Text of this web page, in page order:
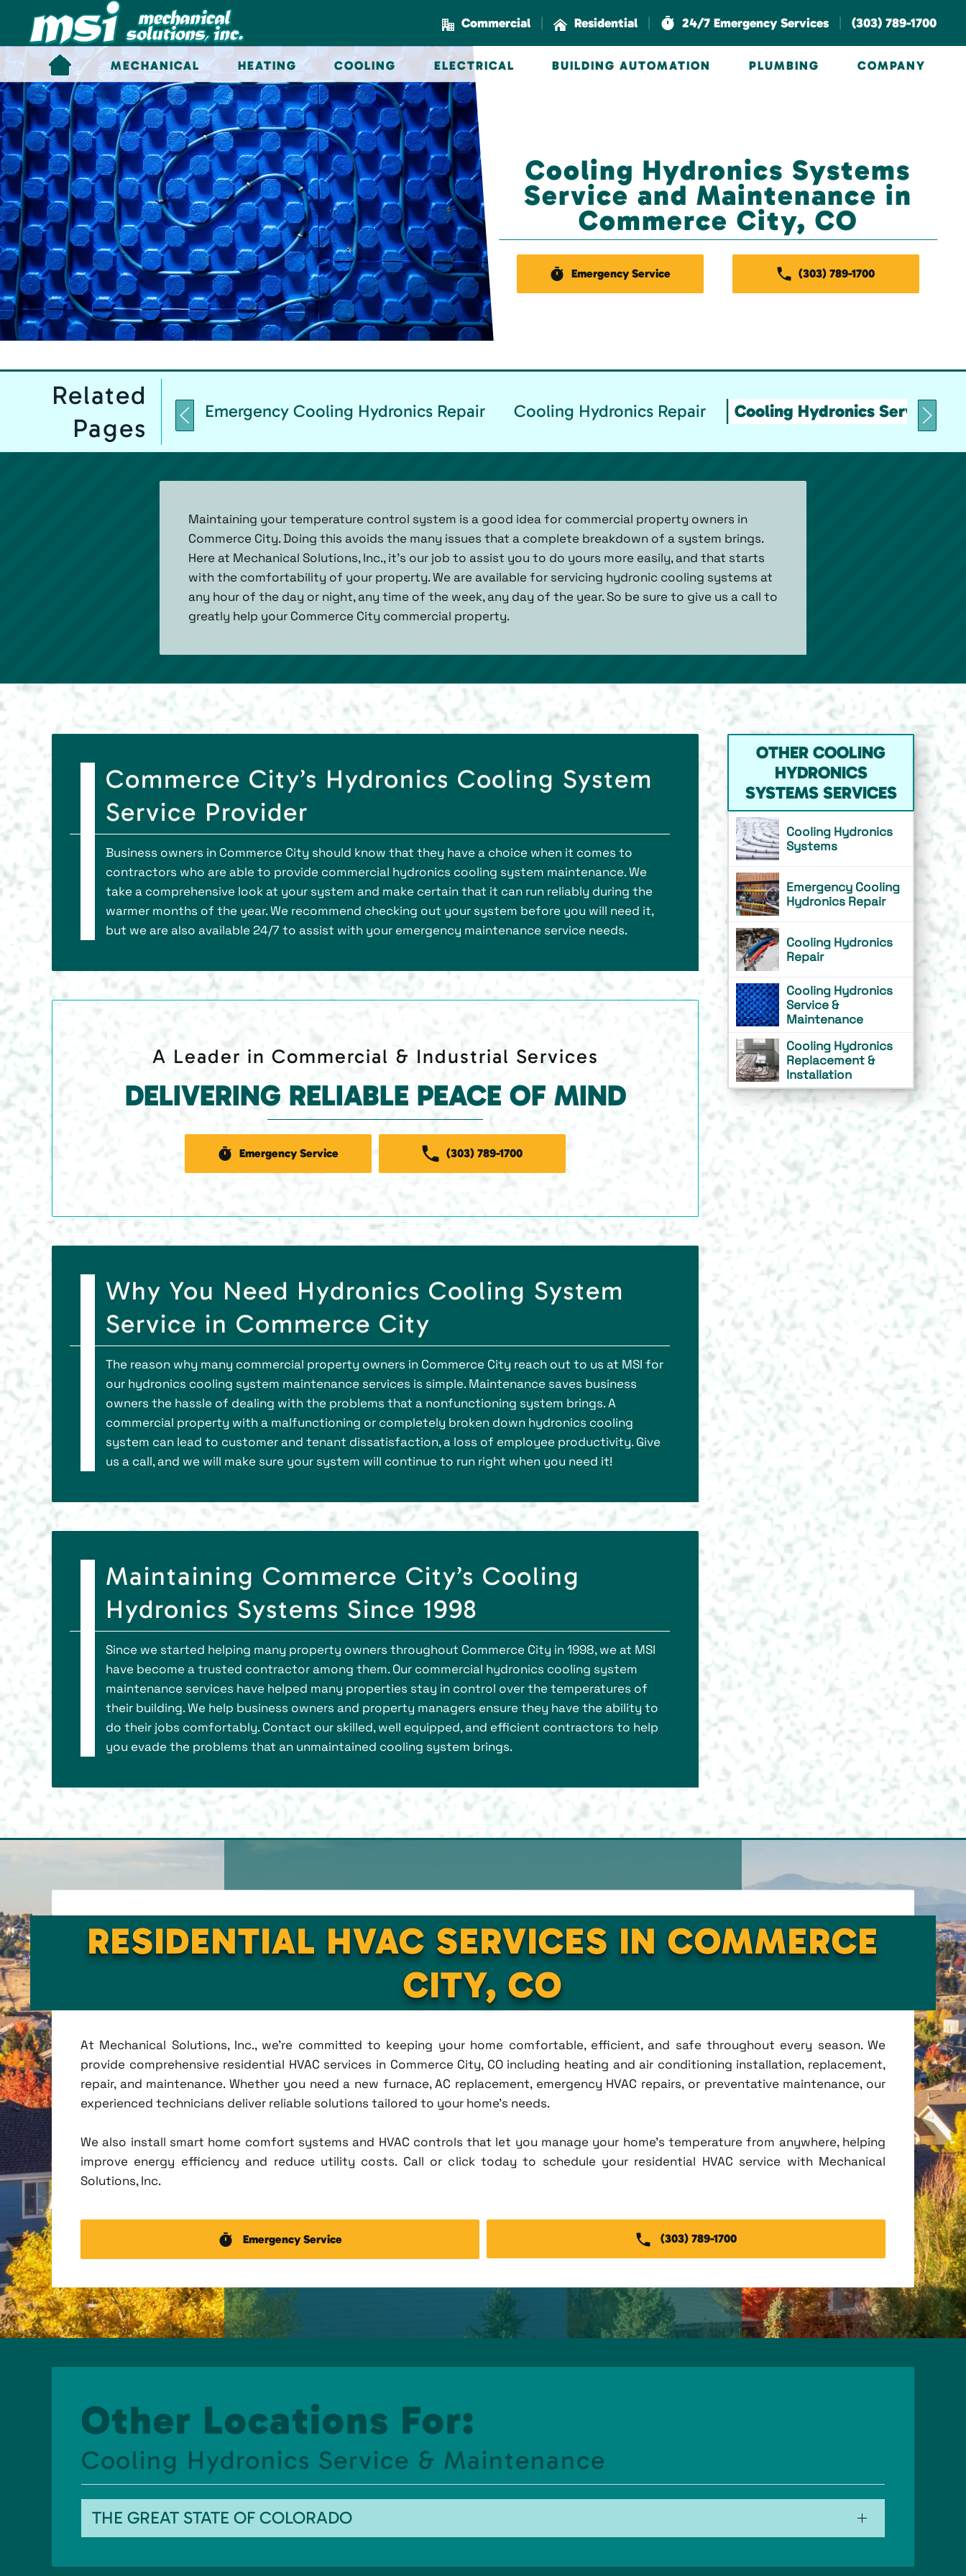
Skip to main content
Commercial | Residential | 24/7 Emergency Services | (303) 789-1700
MECHANICAL HEATING COOLING ELECTRICAL BUILDING AUTOMATION PLUMBING COMPANY
Cooling Hydronics Systems
Service and Maintenance in
Commerce City, CO
Emergency Service (303) 789-1700
Related
Pages
Emergency Cooling Hydronics Repair Cooling Hydronics Repair Cooling Hydronics Service &
Maintaining your temperature control system is a good idea for commercial property owners in
Commerce City. Doing this avoids the many issues that a complete breakdown of a system brings.
Here at Mechanical Solutions, Inc., it’s our job to assist you to do yours more easily, and that starts
with the comfortability of your property. We are available for servicing hydronic cooling systems at
any hour of the day or night, any time of the week, any day of the year. So be sure to give us a call to
greatly help your Commerce City commercial property.
Commerce City’s Hydronics Cooling System
Service Provider
Business owners in Commerce City should know that they have a choice when it comes to
contractors who are able to provide commercial hydronics cooling system maintenance. We
take a comprehensive look at your system and make certain that it can run reliably during the
warmer months of the year. We recommend checking out your system before you will need it,
but we are also available 24/7 to assist with your emergency maintenance service needs.
A Leader in Commercial & Industrial Services
DELIVERING RELIABLE PEACE OF MIND
Emergency Service (303) 789-1700
Why You Need Hydronics Cooling System
Service in Commerce City
The reason why many commercial property owners in Commerce City reach out to us at MSI for
our hydronics cooling system maintenance services is simple. Maintenance saves business
owners the hassle of dealing with the problems that a nonfunctioning system brings. A
commercial property with a malfunctioning or completely broken down hydronics cooling
system can lead to customer and tenant dissatisfaction, a loss of employee productivity. Give
us a call, and we will make sure your system will continue to run right when you need it!
Maintaining Commerce City’s Cooling
Hydronics Systems Since 1998
Since we started helping many property owners throughout Commerce City in 1998, we at MSI
have become a trusted contractor among them. Our commercial hydronics cooling system
maintenance services have helped many properties stay in control over the temperatures of
their building. We help business owners and property managers ensure they have the ability to
do their jobs comfortably. Contact our skilled, well equipped, and efficient contractors to help
you evade the problems that an unmaintained cooling system brings.
OTHER COOLING
HYDRONICS
SYSTEMS SERVICES
Cooling Hydronics
Systems
Emergency Cooling
Hydronics Repair
Cooling Hydronics
Repair
Cooling Hydronics
Service &
Maintenance
Cooling Hydronics
Replacement &
Installation
RESIDENTIAL HVAC SERVICES IN COMMERCE
CITY, CO
At Mechanical Solutions, Inc., we're committed to keeping your home comfortable, efficient, and safe throughout every season. We
provide comprehensive residential HVAC services in Commerce City, CO including heating and air conditioning installation, replacement,
repair, and maintenance. Whether you need a new furnace, AC replacement, emergency HVAC repairs, or preventative maintenance, our
experienced technicians deliver reliable solutions tailored to your home's needs.
We also install smart home comfort systems and HVAC controls that let you manage your home's temperature from anywhere, helping
improve energy efficiency and reduce utility costs. Call or click today to schedule your residential HVAC service with Mechanical
Solutions, Inc.
Emergency Service (303) 789-1700
Other Locations For:
Cooling Hydronics Service & Maintenance
THE GREAT STATE OF COLORADO